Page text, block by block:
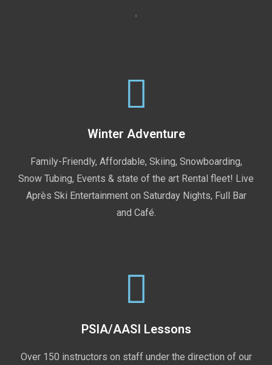
Winter Adventure
Family-Friendly, Affordable, Skiing, Snowboarding,
Snow Tubing, Events & state of the art Rental fleet! Live
Après Ski Entertainment on Saturday Nights, Full Bar
and Café.
PSIA/AASI Lessons
Over 150 instructors on staff under the direction of our